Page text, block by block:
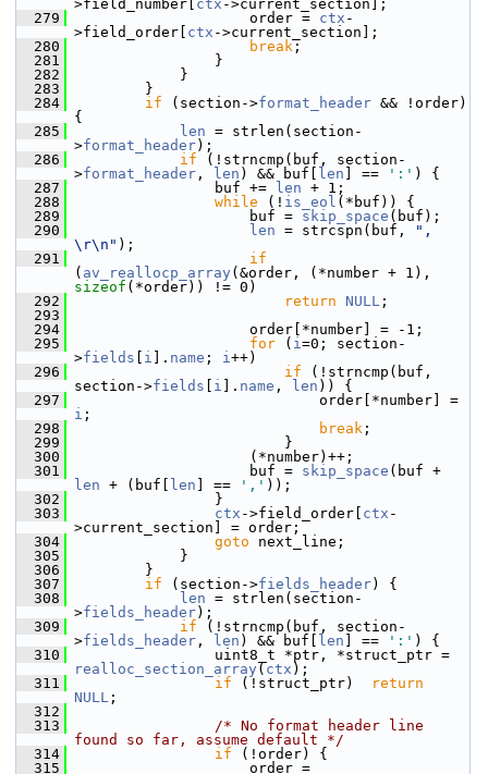
>field_number[ ctx ->current_section];
  279
order = ctx -
>field_order[ ctx ->current_section];
  280
break ;
  281
}
  282
}
  283
}
  284
if (section->format_header && !order)
{
  285
len = strlen(section-
>format_header);
  286
if (!strncmp(buf, section-
>format_header , len ) && buf[ len ] == ':' ) {
  287
buf += len + 1;
  288
while (! is_eol (*buf)) {
  289
buf = skip_space (buf);
  290
len = strcspn(buf,
",
\r\n" );
  291
if
( av_reallocp_array
sizeof (*order)) != 0)
  292
return NULL ;
  293
  294
order[*number] = -1;
  295
for ( i=0; section-
>fields i ]. name ; i++)
  296
if (!strncmp(buf,
section->fields i ]. name , len )) {
  297
i ;
  298
break ;
  299
}
  300
(*number)++;
  301
buf = skip_space
len + (buf[ len ] == ',' ));
  302
}
  303
ctx ->field_order[ ctx -
>current_section] = order;
  304
goto next_line;
  305
}
  306
}
  307
if (section->fields_header) {
  308
len = strlen(section-
>fields_header);
  309
if (!strncmp(buf, section-
>fields_header , len ) && buf[ len ] == ':' ) {
  310
realloc_section_array ( ctx );
  311
if (!struct_ptr)
return
NULL ;
  312
  313
/* No format header line
found so far, assume default */
  314
if (!order) {
  315